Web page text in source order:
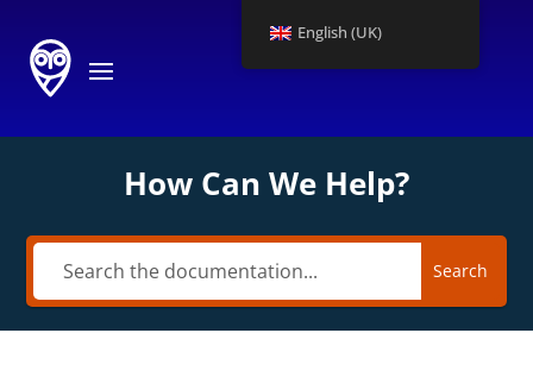
How Can We Help?
Search
English (UK)